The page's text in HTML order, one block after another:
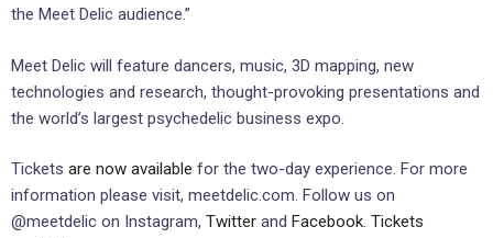
the Meet Delic audience.”
Meet Delic will feature dancers, music, 3D mapping, new
technologies and research, thought-provoking presentations and
the world’s largest psychedelic business expo.
Tickets are now available for the two-day experience. For more
information please visit, meetdelic.com. Follow us on
@meetdelic on Instagram, Twitter and Facebook. Tickets